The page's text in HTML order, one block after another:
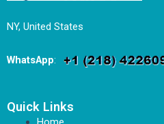
NY, United States
WhatsApp:
Quick Links